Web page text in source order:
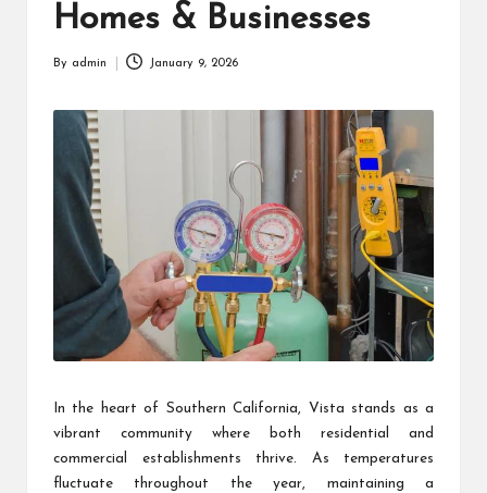
Homes & Businesses
By admin January 9, 2026
In the heart of Southern California, Vista stands as a
vibrant community where both residential and
commercial establishments thrive. As temperatures
fluctuate throughout the year, maintaining a